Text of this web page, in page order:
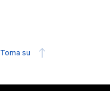
Torna su